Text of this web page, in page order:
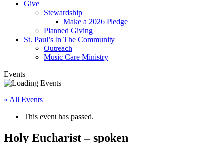
Give
Stewardship
Make a 2026 Pledge
Planned Giving
St. Paul’s In The Community
Outreach
Music Care Ministry
Events
« All Events
This event has passed.
Holy Eucharist – spoken